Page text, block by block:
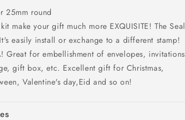
25mm round
make your gift much more EXQUISITE! The Seal
easily install or exchange to a different stamp!
Great for embellishment of envelopes, invitations
gift box, etc. Excellent gift for Christmas,
Valentine's day,Eid and so on!